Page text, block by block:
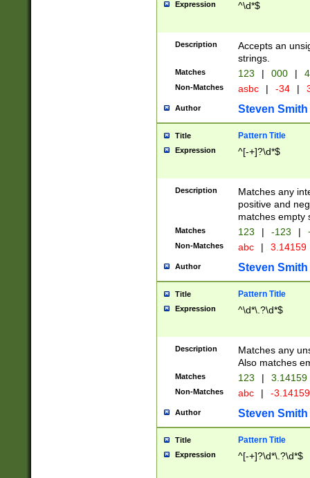
Expression ^\d*$
Description
Accepts an
strings.
Matches 123 | 000 |
Non-Matches asbc | -34 |
Author Steven Smith
Title Pattern Title
Expression ^[-+]?\d*$
Description
Matches any
positive and
matches empty
Matches 123 | -123 |
Non-Matches abc | 3.14159
Author Steven Smith
Title Pattern Title
Expression ^\d*\.?\d*$
Description
Matches any
Also matches
Matches 123 | 3.14159
Non-Matches abc | -
Author Steven Smith
Title Pattern Title
Expression ^[-+]?\d*\.?\d*$